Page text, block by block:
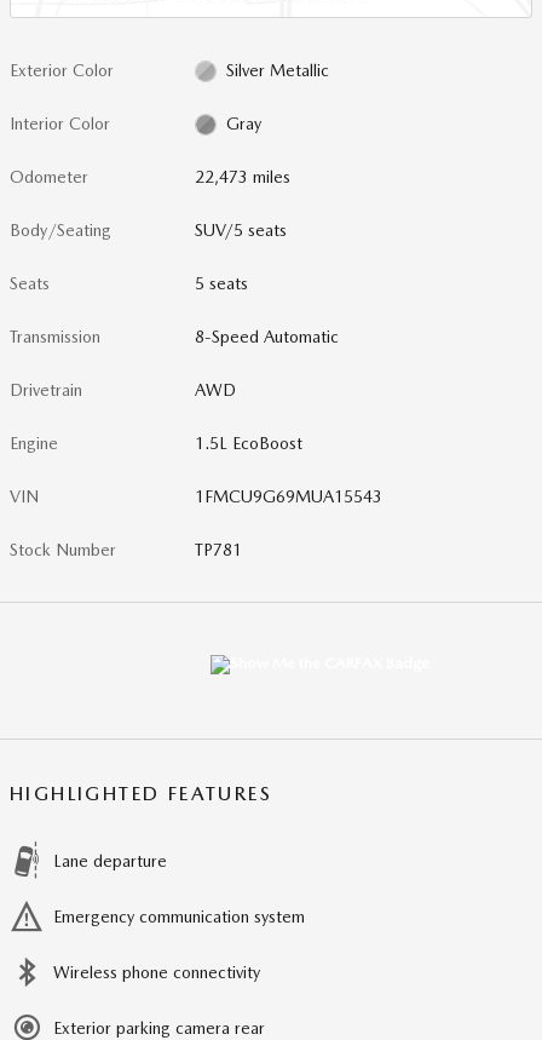
Exterior Color Silver Metallic
Interior Color Gray
Odometer 22,473 miles
Body/Seating SUV/5 seats
Seats 5 seats
Transmission 8-Speed Automatic
Drivetrain AWD
Engine 1.5L EcoBoost
VIN 1FMCU9G69MUA15543
Stock Number TP781
HIGHLIGHTED FEATURES
Lane departure
Emergency communication system
Wireless phone connectivity
Exterior parking camera rear